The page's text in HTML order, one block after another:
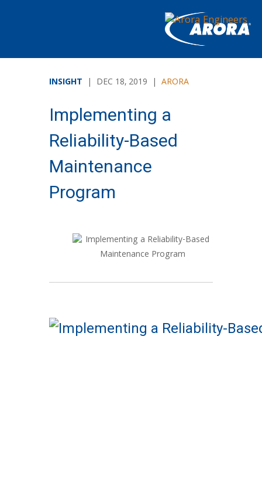
INSIGHT | DEC 18, 2019 | ARORA
Implementing a
Reliability-Based
Maintenance
Program